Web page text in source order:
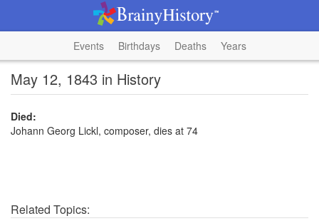
Events Birthdays Deaths Years
May 12, 1843 in History
Died:
Johann Georg Lickl, composer, dies at 74
Related Topics: